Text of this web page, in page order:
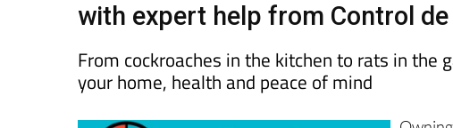
Cockroaches, ants, wasps...
with expert help from Control de
From cockroaches in the kitchen to rats in the
your home, health and peace of mind